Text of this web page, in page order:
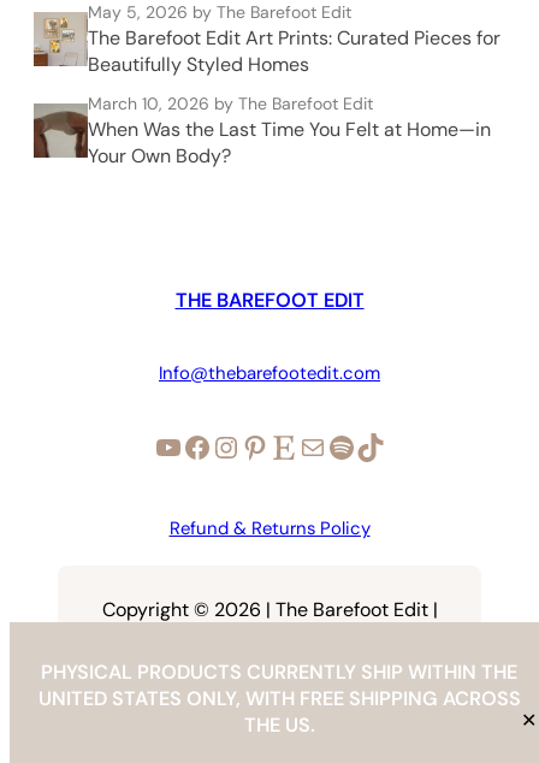
PHYSICAL PRODUCTS CURRENTLY SHIP WITHIN THE
UNITED STATES ONLY, WITH FREE SHIPPING ACROSS
THE US.
✕
May 5, 2026 by The Barefoot Edit
The Barefoot Edit Art Prints: Curated Pieces for
Beautifully Styled Homes
March 10, 2026 by The Barefoot Edit
When Was the Last Time You Felt at Home—in
Your Own Body?
THE BAREFOOT EDIT
Info@thebarefootedit.com
YouTube Facebook Instagram Pinterest Etsy Mail Spotify TikTok
Refund & Returns Policy
Copyright © 2026 | The Barefoot Edit |